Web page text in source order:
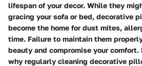
lifespan of your decor. While they
gracing your sofa or bed, decorative
become the home for dust mites,
time. Failure to maintain them
beauty and compromise your comfort.
why regularly cleaning decorative